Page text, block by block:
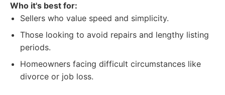
Who it's best for:
Sellers who value speed and simplicity.
Those looking to avoid repairs and lengthy listing
periods.
Homeowners facing difficult circumstances like
divorce or job loss.